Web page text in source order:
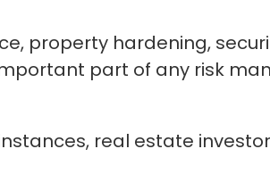
property hardening,
part of any risk
real estate